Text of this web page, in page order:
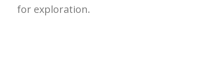
for exploration.